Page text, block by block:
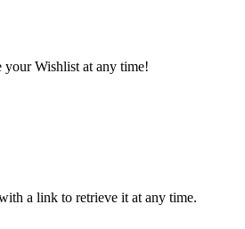
Wishlist at any time!
a link to retrieve it at any time.